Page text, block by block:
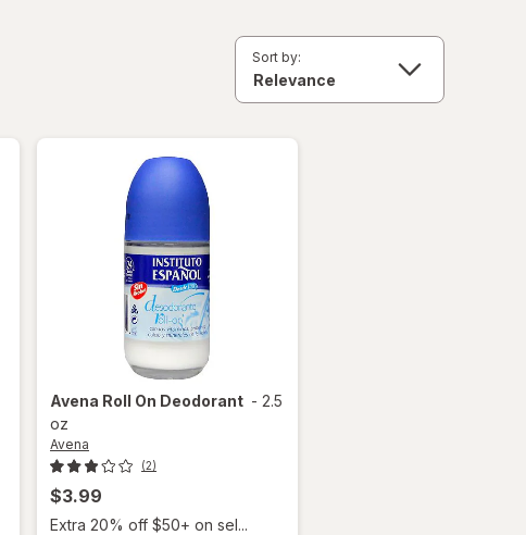
Sort by:
Open simulated dialog
Avena Roll On Deodorant - 2.5
oz
Avena
(2)
$3.99
Extra 20% off $50+ on sel...